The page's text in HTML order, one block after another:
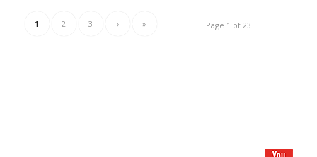
Page 1 of 23
1 2 3 › »